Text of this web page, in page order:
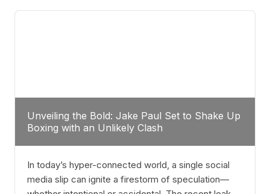
tactician. Meanwhile, Lubin, often underestimated
Unveiling the Bold: Jake Paul Set to Shake Up
Boxing with an Unlikely Clash
In today’s hyper-connected world, a single social
media slip can ignite a firestorm of speculation—